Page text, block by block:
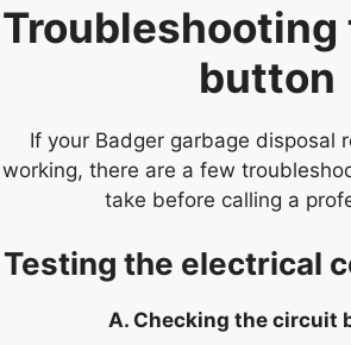
Troubleshooting
button
If your Badger garbage disposal
working, there are a few
take before calling a
Testing the electrical
A. Checking the circuit